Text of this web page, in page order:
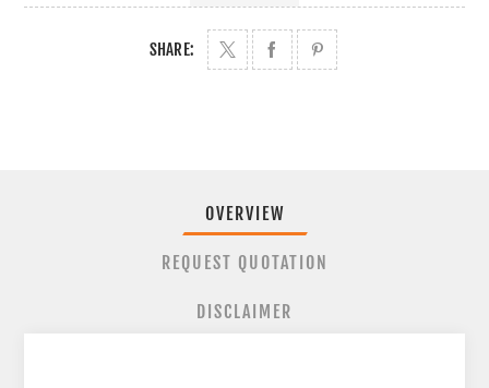
SHARE:
OVERVIEW
REQUEST QUOTATION
DISCLAIMER